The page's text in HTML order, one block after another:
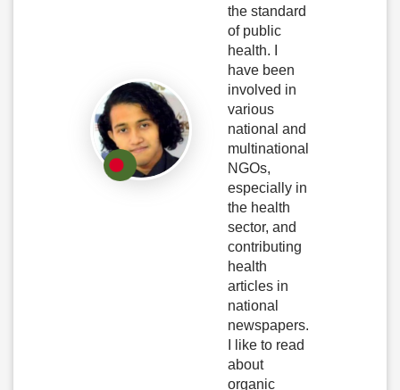
the standard
of public
health. I
have been
involved in
various
national and
multinational
NGOs,
especially in
the health
sector, and
contributing
health
articles in
national
newspapers.
I like to read
about
organic